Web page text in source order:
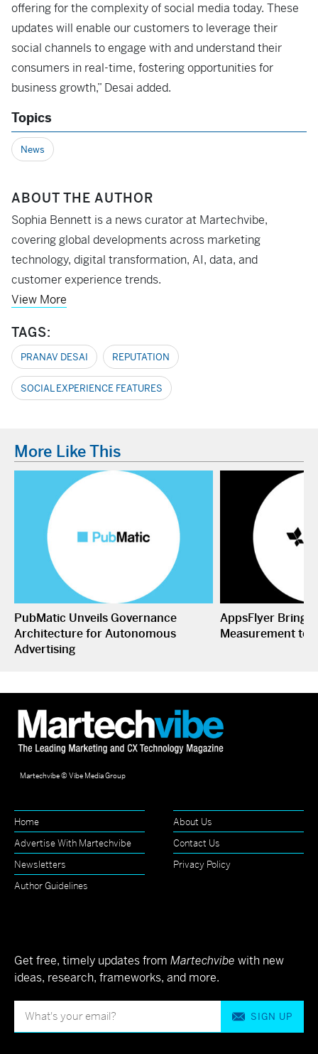
offering for the complexity of social media today. These
updates will enable our customers to leverage their
social channels to engage with and understand their
consumers in real-time, fostering opportunities for
business growth,” Desai added.
Topics
News
ABOUT THE AUTHOR
Sophia Bennett is a news curator at Martechvibe,
covering global developments across marketing
technology, digital transformation, AI, data, and
customer experience trends.
View More
TAGS:
PRANAV DESAI REPUTATION
SOCIAL EXPERIENCE FEATURES
More Like This
PubMatic Unveils Governance
Architecture for Autonomous
Advertising
AppsFlyer Brings
Measurement to
Martechvibe © Vibe Media Group
Home
About Us
Advertise With Martechvibe
Contact Us
Newsletters
Privacy Policy
Author Guidelines
Get free, timely updates from Martechvibe with new
ideas, research, frameworks, and more.
SIGN UP